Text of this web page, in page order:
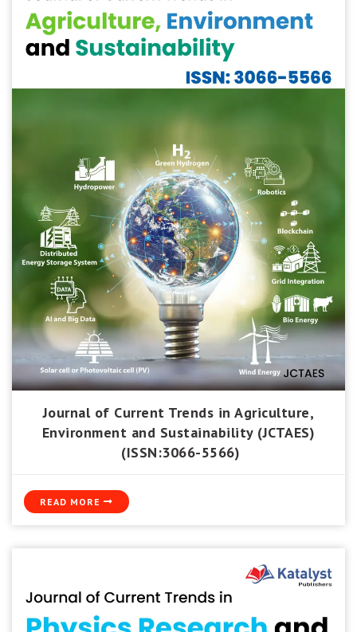
Journal of Current Trends in Agriculture,
Environment and Sustainability (JCTAES)
(ISSN:3066-5566)
READ MORE